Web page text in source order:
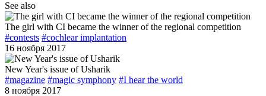
See also
The girl with CI became the winner of the regional competition
#contests #cochlear implantation
16 ноября 2017
New Year's issue of Usharik
#magazine #magic symphony #I hear the world
8 ноября 2017